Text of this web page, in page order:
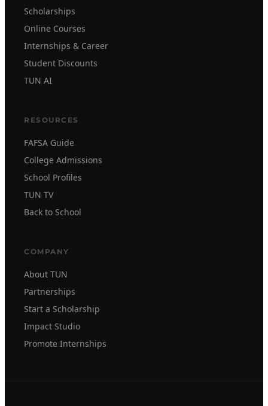
Scholarships
Online Courses
Internships & Career
Student Discounts
TUN AI
RESOURCES
FAFSA Guide
College Admissions
School Profiles
TUN TV
Back to School
COMPANY
About TUN
Partnerships
Start a Scholarship
Impact Studio
Promote Internships